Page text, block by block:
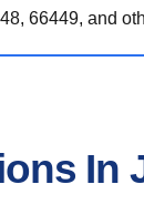
66449, and
In